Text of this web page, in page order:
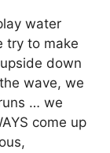
water
try to make
down
wave, we
… we
come up